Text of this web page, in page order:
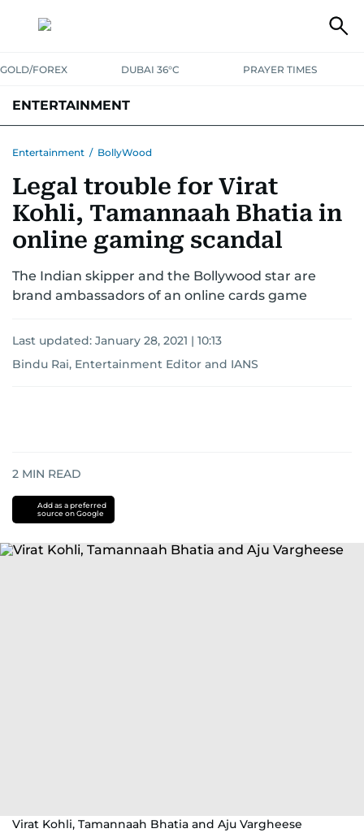
GOLD/FOREX DUBAI 36°C PRAYER TIMES
ENTERTAINMENT
Entertainment / BollyWood
Legal trouble for Virat
Kohli, Tamannaah Bhatia in
online gaming scandal
The Indian skipper and the Bollywood star are
brand ambassadors of an online cards game
Last updated: January 28, 2021 | 10:13
Bindu Rai, Entertainment Editor and IANS
2 MIN READ
Add as a preferred
source on Google
Virat Kohli, Tamannaah Bhatia and Aju Vargheese